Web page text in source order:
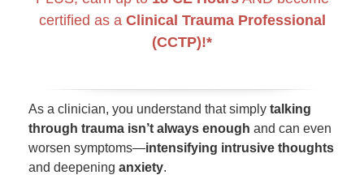
certified as a Clinical Trauma Professional
(CCTP)!*
As a clinician, you understand that simply talking
through trauma isn’t always enough and can even
worsen symptoms—intensifying intrusive thoughts
and deepening anxiety.